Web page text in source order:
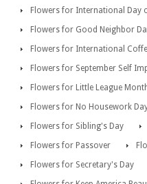
Flowers for International Day
Flowers for Good Neighbor
Flowers for International
Flowers for September Self
Flowers for Little League
Flowers for No Housework
Flowers for Sibling's Day
Flowers for Passover
Flowers for Secretary's Day